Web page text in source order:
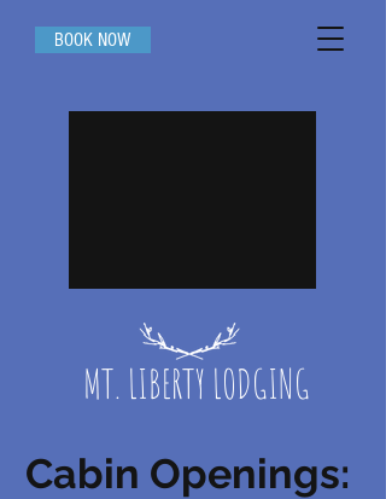
BOOK NOW
MT. LIBERTY LODGING
Cabin Openings: